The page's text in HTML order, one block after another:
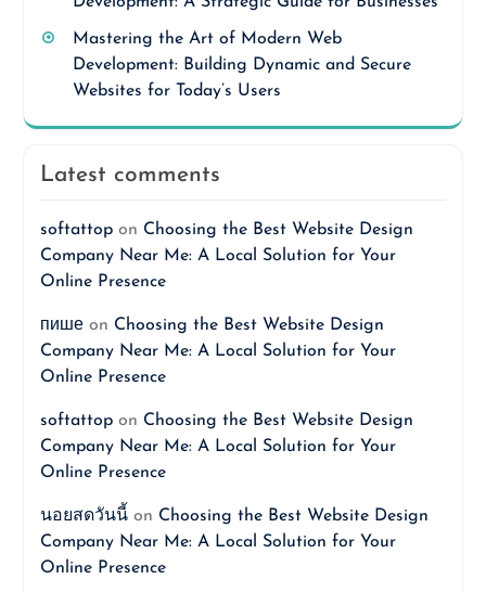
Mastering the Art of Modern Web
Development: Building Dynamic and Secure
Websites for Today’s Users
Latest comments
softattopon Choosing the Best Website Design
Company Near Me: A Local Solution for Your
Online Presence
пишеon Choosing the Best Website Design
Company Near Me: A Local Solution for Your
Online Presence
softattopon Choosing the Best Website Design
Company Near Me: A Local Solution for Your
Online Presence
นอยสดวันนี้on Choosing the Best Website Design
Company Near Me: A Local Solution for Your
Online Presence